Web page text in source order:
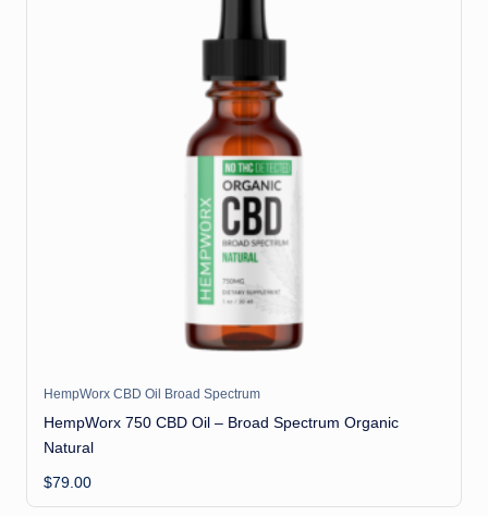
HempWorx CBD Oil Broad Spectrum
HempWorx 750 CBD Oil – Broad Spectrum Organic
Natural
$79.00